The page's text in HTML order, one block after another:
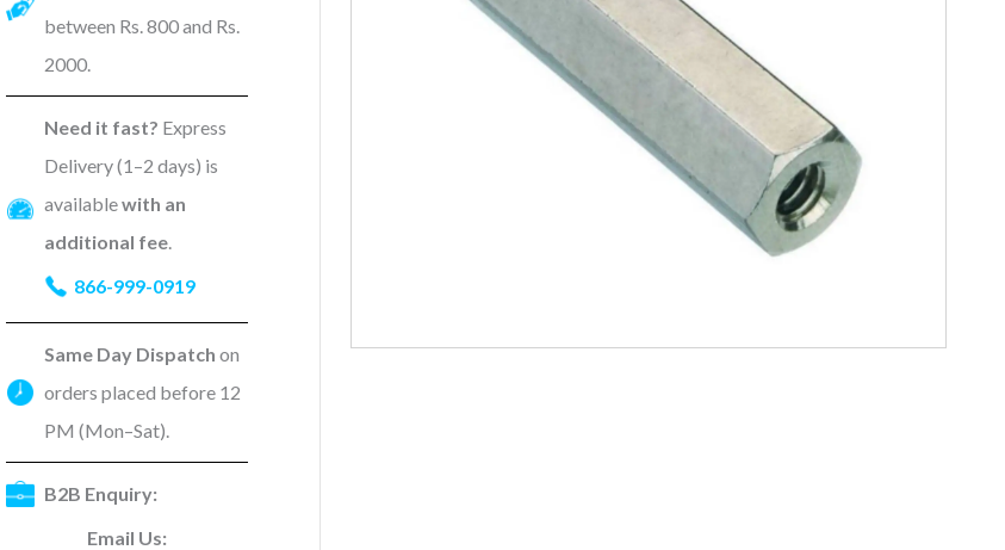
between Rs. 800 and Rs.
2000.
Need it fast? Express
Delivery (1–2 days) is
availablewith an
additional fee
866-999-0919
Same Day Dispatch on
orders placed before 12
PM (Mon–Sat).
B2B Enquiry:
Email Us: